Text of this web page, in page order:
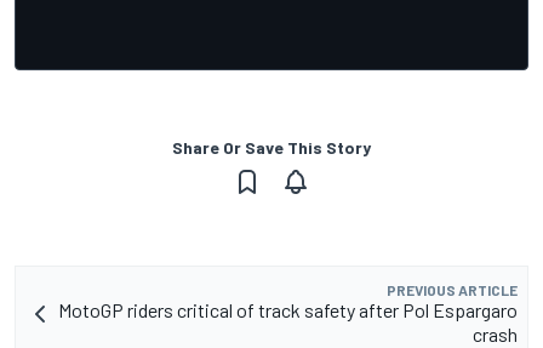
Share Or Save This Story
PREVIOUS ARTICLE
MotoGP riders critical of track safety after Pol Espargaro
crash